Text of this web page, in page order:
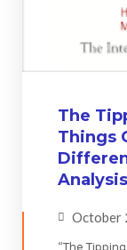
The
Things
Analysis
October
“The